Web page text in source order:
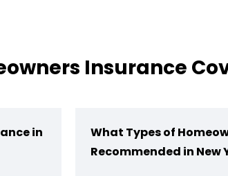
Insurance
in
What Types of
Recommended in New